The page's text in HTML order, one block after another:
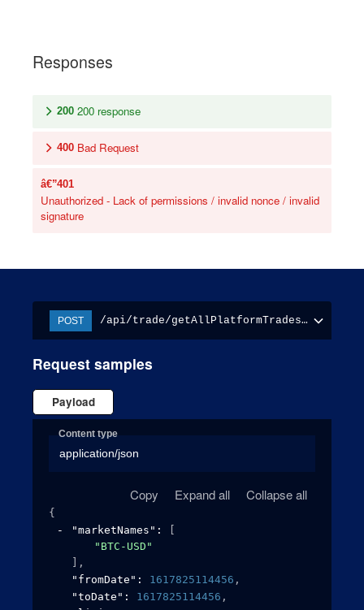
Responses
200 200 response
400 Bad Request
401
Unauthorized - Lack of permissions / invalid nonce / invalid
signature
POST /api/trade/getAllPlatformTradesReport
Request samples
Payload
Content type
application/json
Copy Expand all Collapse all
{
"marketNames" :
"BTC-USD"
,
"fromDate" : 1617825114456 ,
"toDate" : 1617825114456 ,